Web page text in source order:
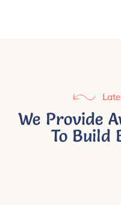
We Provide
To Build